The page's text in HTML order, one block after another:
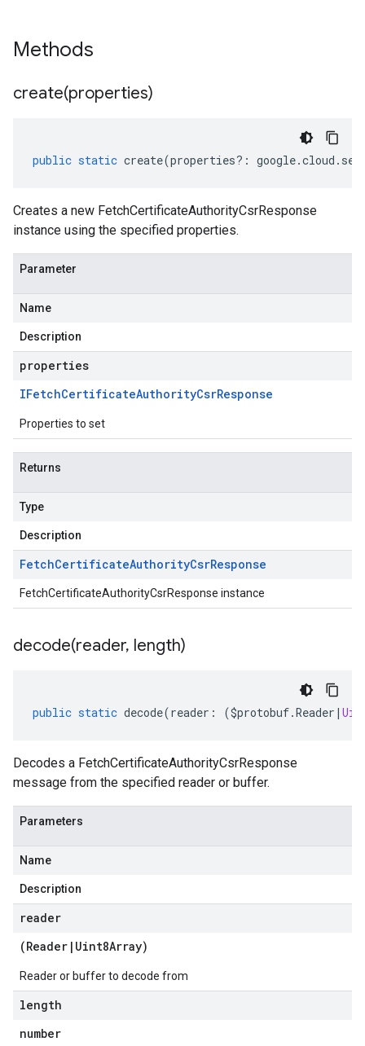
Methods
create(properties)
public static create(properties?: google.cloud .
Creates a new FetchCertificateAuthorityCsrResponse
instance using the specified properties.
Parameter
Name
Description
properties
IFetchCertificateAuthorityCsrResponse
Properties to set
Returns
Type
Description
FetchCertificateAuthorityCsrResponse
FetchCertificateAuthorityCsrResponse instance
decode(reader, length)
public static decode(reader : ($protobuf.Reader |
Decodes a FetchCertificateAuthorityCsrResponse
message from the specified reader or buffer.
Parameters
Name
Description
reader
(Reader | Uint8Array)
Reader or buffer to decode from
length
number